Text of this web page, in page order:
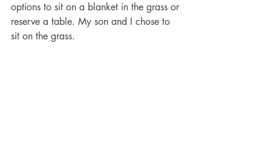
options to sit on a blanket in the grass or
reserve a table. My son and I chose to
sit on the grass.